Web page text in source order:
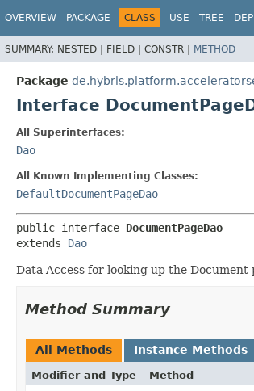
OVERVIEW PACKAGE CLASS USE TREE
SUMMARY: NESTED | FIELD | CONSTR | METHOD
Package
Interface
All Superinterfaces:
Dao
All Known Implementing Classes:
DefaultDocumentPageDao
public interface DocumentPageDao
extends Dao
Data Access for looking up the Document
Method Summary
All Methods Instance Methods
Modifier and Type Method